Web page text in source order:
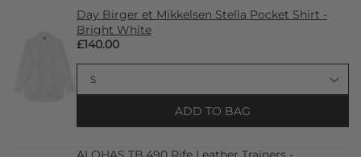
Day Birger et Mikkelsen Stella Pocket Shirt -
Bright White
£140.00
ADD TO BAG